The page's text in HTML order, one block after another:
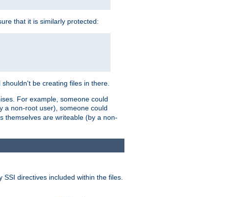
that it is similarly protected:
be creating files in there.
For example, someone could
a non-root user), someone could
themselves are writeable (by a non-
directives included within the files.